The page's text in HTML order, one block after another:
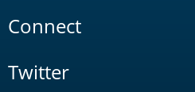
Connect
Twitter